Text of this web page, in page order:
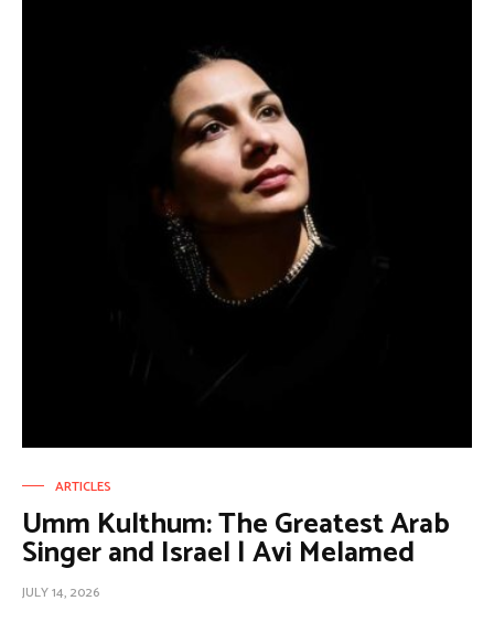
ARTICLES
Umm Kulthum: The Greatest Arab
Singer and Israel | Avi Melamed
JULY 14, 2026